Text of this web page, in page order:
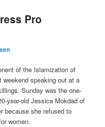
Pro
of the Islamization of
speaking out at a
Sunday was the one-
year-old Jessica Mokdad of
because she refused to
women.